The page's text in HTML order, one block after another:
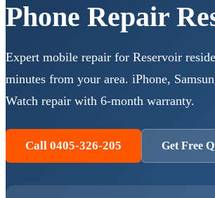
Phone Repair
Expert mobile repair for Reservoir
minutes from your area. iPhone,
Watch repair with 6-month warranty.
Call 0405-326-205 Get Free